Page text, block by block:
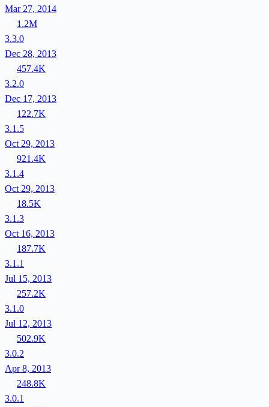
Mar 27, 2014
1.2M
3.3.0
Dec 28, 2013
457.4K
3.2.0
Dec 17, 2013
122.7K
3.1.5
Oct 29, 2013
921.4K
3.1.4
Oct 29, 2013
18.5K
3.1.3
Oct 16, 2013
187.7K
3.1.1
Jul 15, 2013
257.2K
3.1.0
Jul 12, 2013
502.9K
3.0.2
Apr 8, 2013
248.8K
3.0.1